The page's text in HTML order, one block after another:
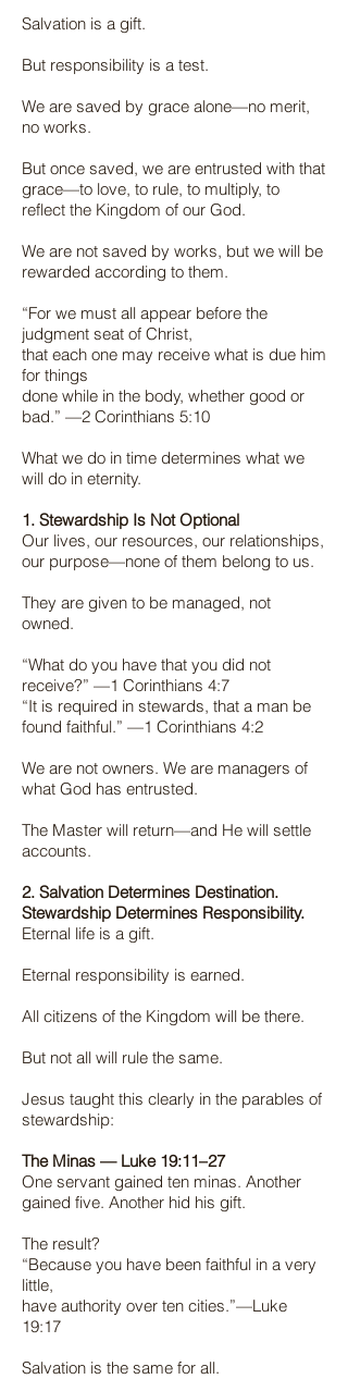
Salvation is a gift.
But responsibility is a test.
We are saved by grace alone—no merit,
no works.
But once saved, we are entrusted with that
grace—to love, to rule, to multiply, to
reflect the Kingdom of our God.
We are not saved by works, but we will be
rewarded according to them.
“For we must all appear before the
judgment seat of Christ,
that each one may receive what is due him
for things
done while in the body, whether good or
bad.” —2 Corinthians 5:10
What we do in time determines what we
will do in eternity.
1. Stewardship Is Not Optional
Our lives, our resources, our relationships,
our purpose—none of them belong to us.
They are given to be managed, not
owned.
“What do you have that you did not
receive?” —1 Corinthians 4:7
“It is required in stewards, that a man be
found faithful.” —1 Corinthians 4:2
We are not owners. We are managers of
what God has entrusted.
The Master will return—and He will settle
accounts.
2. Salvation Determines Destination.
Stewardship Determines Responsibility.
Eternal life is a gift.
Eternal responsibility is earned.
All citizens of the Kingdom will be there.
But not all will rule the same.
Jesus taught this clearly in the parables of
stewardship:
The Minas — Luke 19:11–27
One servant gained ten minas. Another
gained five. Another hid his gift.
The result?
“Because you have been faithful in a very
little,
have authority over ten cities.”—Luke
19:17
Salvation is the same for all.